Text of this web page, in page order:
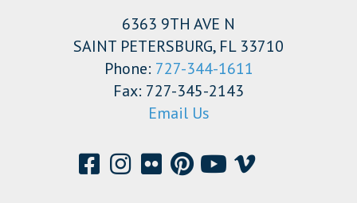
6363 9TH AVE N
SAINT PETERSBURG, FL 33710
Phone: 727-344-1611
Fax: 727-345-2143
Email Us